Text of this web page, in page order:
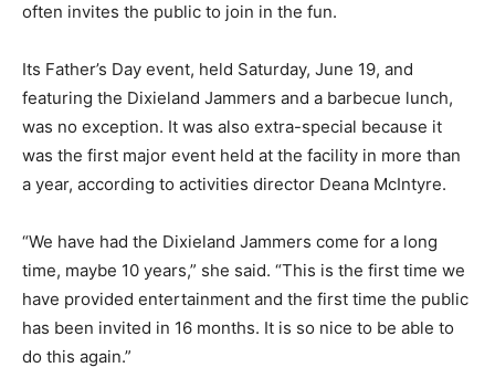
often invites the public to join in the fun.
Its Father’s Day event, held Saturday, June 19, and
featuring the Dixieland Jammers and a barbecue lunch,
was no exception. It was also extra-special because it
was the first major event held at the facility in more than
a year, according to activities director Deana McIntyre.
“We have had the Dixieland Jammers come for a long
time, maybe 10 years,” she said. “This is the first time we
have provided entertainment and the first time the public
has been invited in 16 months. It is so nice to be able to
do this again.”